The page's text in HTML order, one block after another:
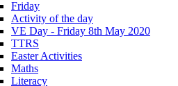
Friday
Activity of the day
VE Day - Friday 8th May 2020
TTRS
Easter Activities
Maths
Literacy